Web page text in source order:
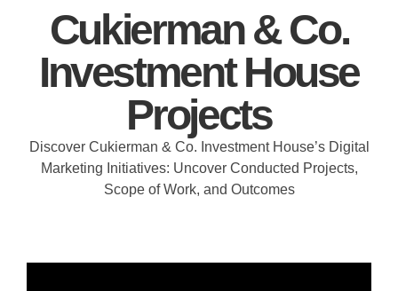
Cukierman & Co.
Investment House
Projects
Discover Cukierman & Co. Investment House’s Digital
Marketing Initiatives: Uncover Conducted Projects,
Scope of Work, and Outcomes